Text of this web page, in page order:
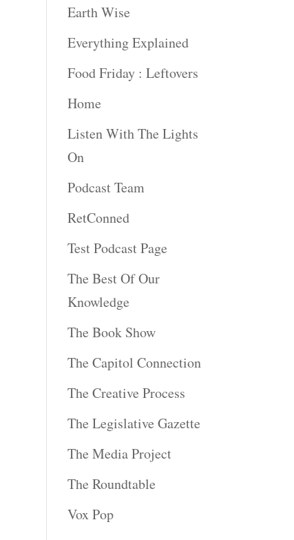
Earth Wise
Everything Explained
Food Friday : Leftovers
Home
Listen With The Lights
On
Podcast Team
RetConned
Test Podcast Page
The Best Of Our
Knowledge
The Book Show
The Capitol Connection
The Creative Process
The Legislative Gazette
The Media Project
The Roundtable
Vox Pop